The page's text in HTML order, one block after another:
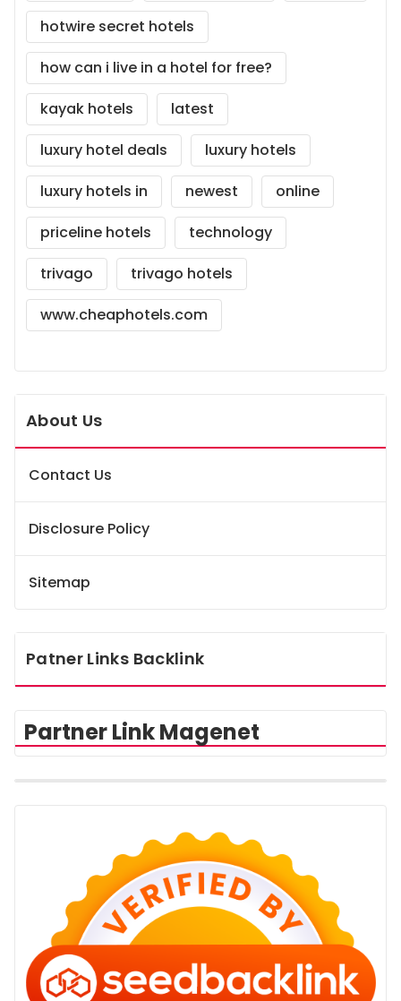
hotwire secret hotels
how can i live in a hotel for free?
kayak hotels
latest
luxury hotel deals
luxury hotels
luxury hotels in
newest
online
priceline hotels
technology
trivago
trivago hotels
www.cheaphotels.com
About Us
Contact Us
Disclosure Policy
Sitemap
Patner Links Backlink
Partner Link Magenet